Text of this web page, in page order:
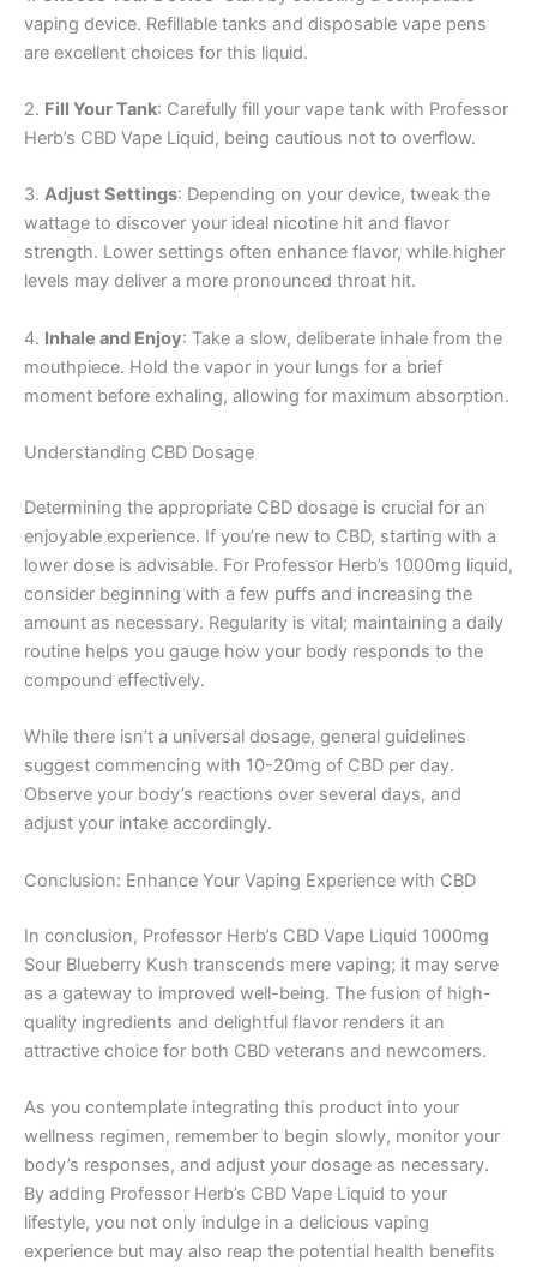
vaping device. Refillable tanks and disposable vape pens
are excellent choices for this liquid.
2. Fill Your Tank: Carefully fill your vape tank with Professor
Herb’s CBD Vape Liquid, being cautious not to overflow.
3. Adjust Settings: Depending on your device, tweak the
wattage to discover your ideal nicotine hit and flavor
strength. Lower settings often enhance flavor, while higher
levels may deliver a more pronounced throat hit.
4. Inhale and Enjoy: Take a slow, deliberate inhale from the
mouthpiece. Hold the vapor in your lungs for a brief
moment before exhaling, allowing for maximum absorption.
Understanding CBD Dosage
Determining the appropriate CBD dosage is crucial for an
enjoyable experience. If you’re new to CBD, starting with a
lower dose is advisable. For Professor Herb’s 1000mg liquid,
consider beginning with a few puffs and increasing the
amount as necessary. Regularity is vital; maintaining a daily
routine helps you gauge how your body responds to the
compound effectively.
While there isn’t a universal dosage, general guidelines
suggest commencing with 10-20mg of CBD per day.
Observe your body’s reactions over several days, and
adjust your intake accordingly.
Conclusion: Enhance Your Vaping Experience with CBD
In conclusion, Professor Herb’s CBD Vape Liquid 1000mg
Sour Blueberry Kush transcends mere vaping; it may serve
as a gateway to improved well-being. The fusion of high-
quality ingredients and delightful flavor renders it an
attractive choice for both CBD veterans and newcomers.
As you contemplate integrating this product into your
wellness regimen, remember to begin slowly, monitor your
body’s responses, and adjust your dosage as necessary.
By adding Professor Herb’s CBD Vape Liquid to your
lifestyle, you not only indulge in a delicious vaping
experience but may also reap the potential health benefits